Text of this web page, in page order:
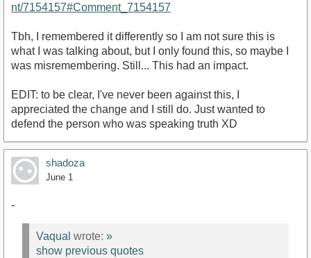
nt/7154157#Comment_7154157
Tbh, I remembered it differently so I am not sure this is
what I was talking about, but I only found this, so maybe I
was misremembering. Still... This had an impact.
EDIT: to be clear, I've never been against this, I
appreciated the change and I still do. Just wanted to
defend the person who was speaking truth XD
shadoza
June 1
-
Vaqual wrote: »
show previous quotes